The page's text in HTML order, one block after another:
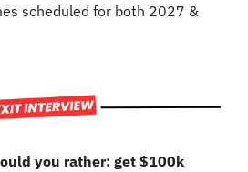
scheduled for both 2027 &
you rather: get $100k